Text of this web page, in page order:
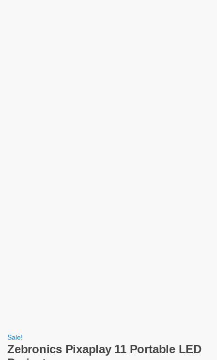
Sale!
Zebronics Pixaplay 11 Portable LED